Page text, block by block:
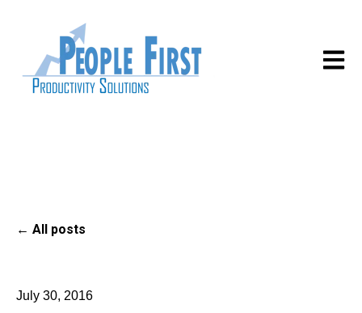
Open
All posts
July 30, 2016